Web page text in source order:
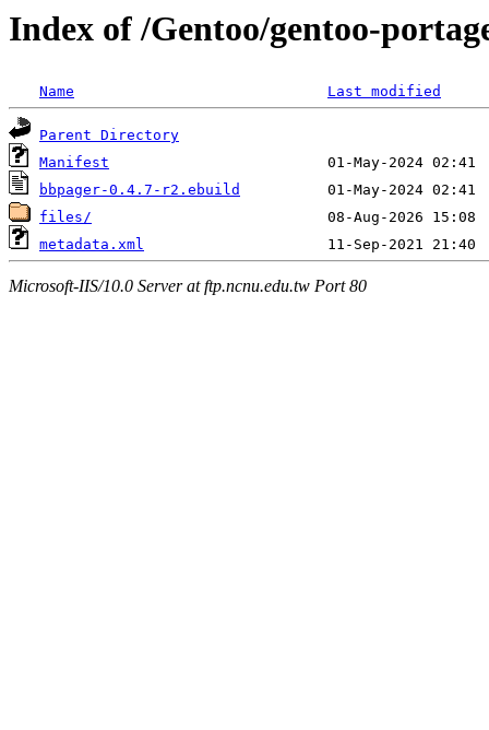
Index of /Gentoo/gentoo-
Name Last modified
Parent Directory
Manifest
bbpager-0.4.7-r2.ebuild
files/
metadata.xml
Microsoft-IIS/10.0 Server at ftp.ncnu.edu.tw Port 80